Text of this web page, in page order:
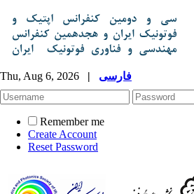
Thu, Aug 6, 2026 | فارسی
Remember me
Create Account
Reset Password